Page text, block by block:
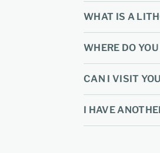
WHAT IS A
WHERE DO
CAN I VISIT
I HAVE